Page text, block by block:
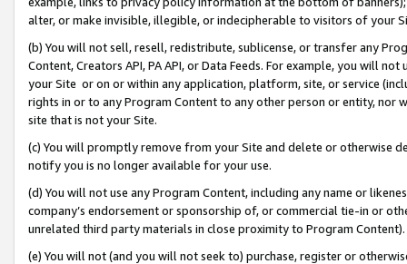
alter, or make invisible, illegible, or indecipherable to visitors of your
(b) You will not sell, resell, redistribute, sublicense, or transfer any
Content, Creators API, PA API, or Data Feeds. For example, you will
your Site or on or within any application, platform, site, or service
rights in or to any Program Content to any other person or entity, nor
site that is not your Site.
(c) You will promptly remove from your Site and delete or otherwise
notify you is no longer available for your use.
(d) You will not use any Program Content, including any name or
company’s endorsement or sponsorship of, or commercial tie-in or
unrelated third party materials in close proximity to Program Content).
(e) You will not (and you will not seek to) purchase, register or